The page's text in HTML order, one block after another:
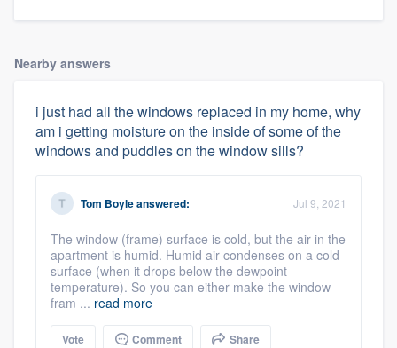
Nearby answers
i just had all the windows replaced in my home, why
am i getting moisture on the inside of some of the
windows and puddles on the window sills?
Tom Boyleanswered: Jul 9, 2021
The window (frame) surface is cold, but the air in the
apartment is humid. Humid air condenses on a cold
surface (when it drops below the dewpoint
temperature). So you can either make the window
fram ... read more
Vote Comment Share